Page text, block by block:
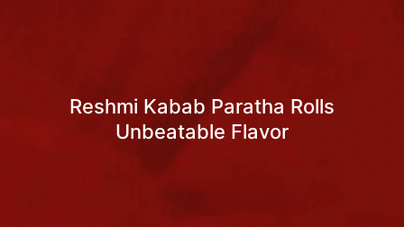
Reshmi Kabab Paratha Rolls
Unbeatable Flavor